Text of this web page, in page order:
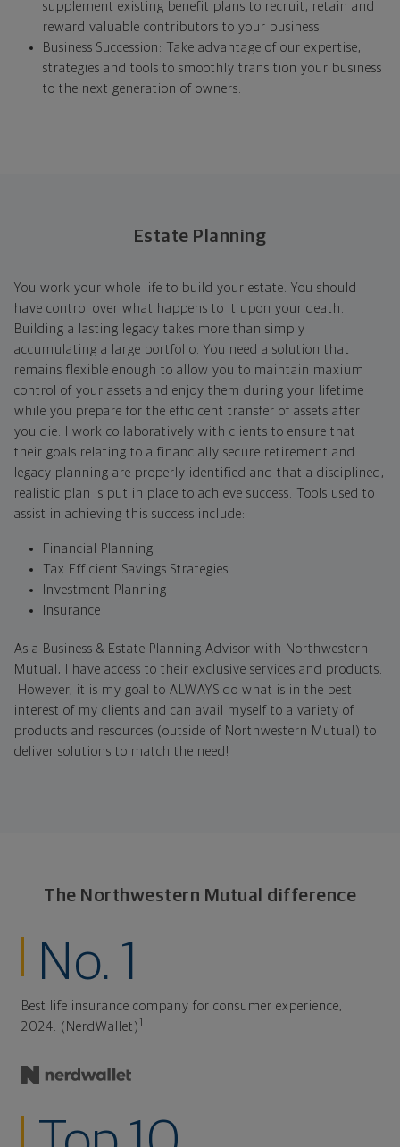
supplement existing benefit plans to recruit, retain and
reward valuable contributors to your business.
Business Succession: Take advantage of our expertise,
strategies and tools to smoothly transition your business
to the next generation of owners.
Estate Planning
You work your whole life to build your estate. You should
have control over what happens to it upon your death.
Building a lasting legacy takes more than simply
accumulating a large portfolio. You need a solution that
remains flexible enough to allow you to maintain maxium
control of your assets and enjoy them during your lifetime
while you prepare for the efficicent transfer of assets after
you die. I work collaboratively with clients to ensure that
their goals relating to a financially secure retirement and
legacy planning are properly identified and that a disciplined,
realistic plan is put in place to achieve success. Tools used to
assist in achieving this success include:
Financial Planning
Tax Efficient Savings Strategies
Investment Planning
Insurance
As a Business & Estate Planning Advisor with Northwestern
Mutual, I have access to their exclusive services and products.
However, it is my goal to ALWAYS do what is in the best
interest of my clients and can avail myself to a variety of
products and resources (outside of Northwestern Mutual) to
deliver solutions to match the need!
The Northwestern Mutual difference
No. 1
Best life insurance company for consumer experience,
2024. (NerdWallet)